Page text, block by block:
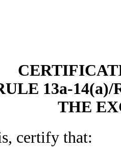
13a-14(a)/
THE
certify that: